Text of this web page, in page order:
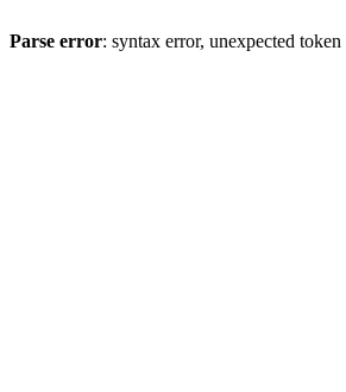
Parse error: syntax error, unexpected